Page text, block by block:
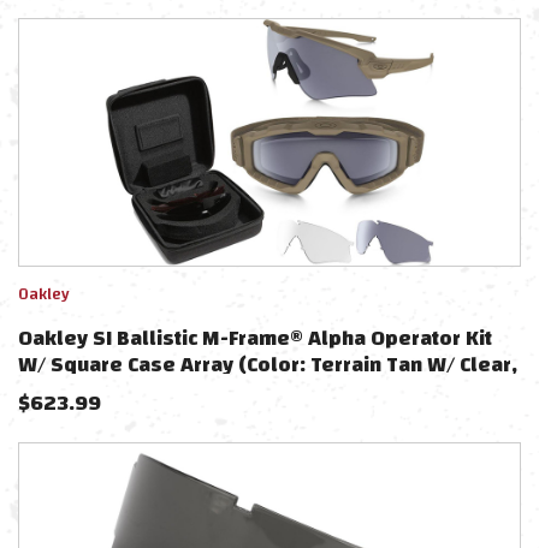
Oakley
Oakley SI Ballistic M-Frame® Alpha Operator Kit
W/ Square Case Array (Color: Terrain Tan W/ Clear,
Grey, PRIZM TR45, PRIZM TR222 Lens)
$623.99